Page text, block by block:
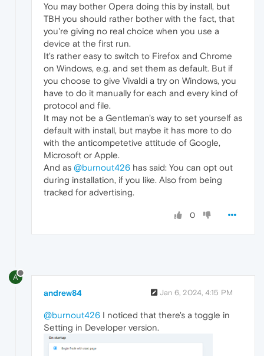
You may bother Opera doing this by install, but
TBH you should rather bother with the fact, that
you're giving no real choice when you use a
device at the first run.
It's rather easy to switch to Firefox and Chrome
on Windows, e.g. and set them as default. But if
you choose to give Vivaldi a try on Windows, you
have to do it manually for each and every kind of
protocol and file.
It may not be a Gentleman's way to set yourself as
default with install, but maybe it has more to do
with the anticompetetive attitude of Google,
Microsoft or Apple.
And as @burnout426 has said: You can opt out
during installation, if you like. Also from being
tracked for advertising.
0
A
andrew84 Jan 6, 2024, 4:15 PM
@burnout426 I noticed that there's a toggle in
Setting in Developer version.